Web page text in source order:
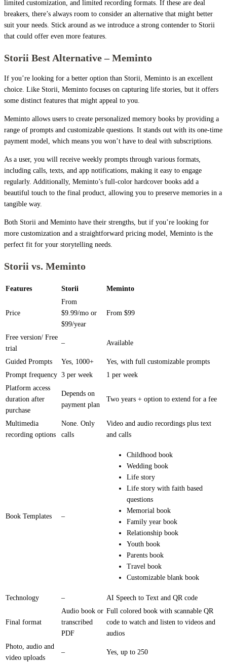
limited customization, and limited recording formats. If these are deal
breakers, there’s always room to consider an alternative that might better
suit your needs. Stick around as we introduce a strong contender to Storii
that could offer even more features.
Storii Best Alternative – Meminto
If you’re looking for a better option than Storii, Meminto is an excellent
choice. Like Storii, Meminto focuses on capturing life stories, but it offers
some distinct features that might appeal to you.
Meminto allows users to create personalized memory books by providing a
range of prompts and customizable questions. It stands out with its one-time
payment model, which means you won’t have to deal with subscriptions.
As a user, you will receive weekly prompts through various formats,
including calls, texts, and app notifications, making it easy to engage
regularly. Additionally, Meminto’s full-color hardcover books add a
beautiful touch to the final product, allowing you to preserve memories in a
tangible way.
Both Storii and Meminto have their strengths, but if you’re looking for
more customization and a straightforward pricing model, Meminto is the
perfect fit for your storytelling needs.
Storii vs. Meminto
Features Storii Meminto
Price
From
$9.99/mo or
$99/year
From $99
Free version/ Free
trial
– Available
Guided Prompts Yes, 1000+
Yes, with full customizable prompts
Prompt frequency 3 per week
1 per week
Platform access
duration after
purchase
Depends on
payment plan
Two years + option to extend for a fee
Multimedia
recording options
None. Only
calls
Video and audio recordings plus text
and calls
Book Templates –
Childhood book
Wedding book
Life story
Life story with faith based
questions
Memorial book
Family year book
Relationship book
Youth book
Parents book
Travel book
Customizable blank book
Technology – AI Speech to Text and QR code
Final format
Audio book or
transcribed
PDF
Full colored book with scannable QR
code to watch and listen to videos and
audios
Photo, audio and
video uploads
– Yes, up to 250